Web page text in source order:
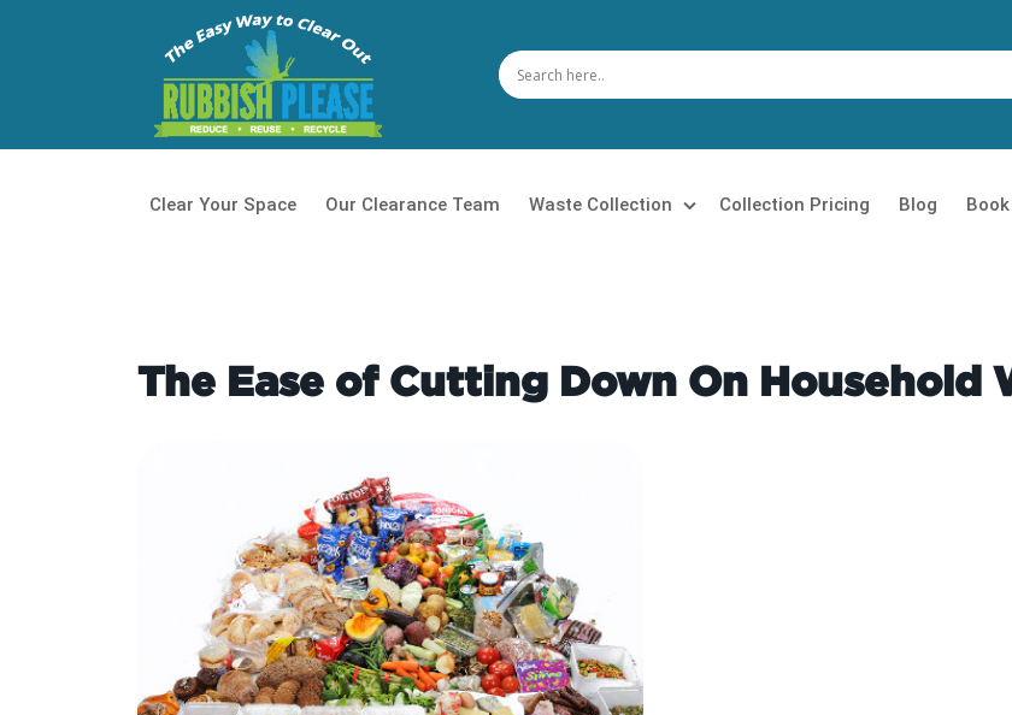
Clear Your Space Our Clearance Team Waste Collection
Daily Rubbish Collection Furniture Disposal
Garden Clearance
Carpet Disposal
Collection Pricing Blog
The Ease of Cutting Down On Household